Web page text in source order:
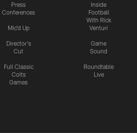
Press
Conferences
Mic'd Up
Director's
Cut
Full Classic
Colts
Games
Inside
Football
With Rick
Venturi
Game
Sound
Roundtable
Live